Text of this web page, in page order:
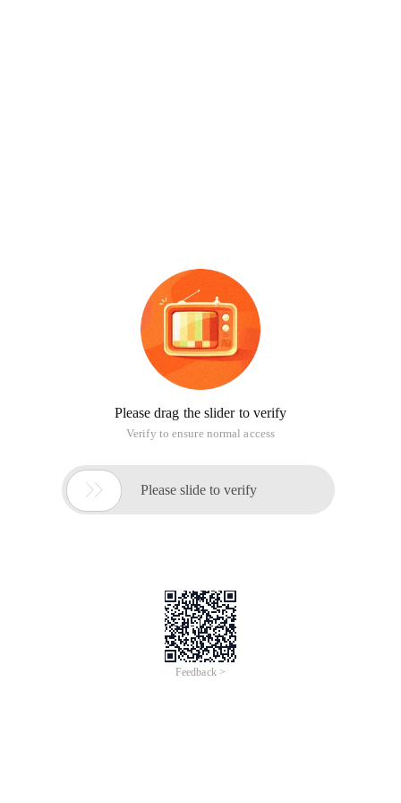
Please drag the slider to verify
Verify to ensure normal access
 Please slide to verify
Feedback >